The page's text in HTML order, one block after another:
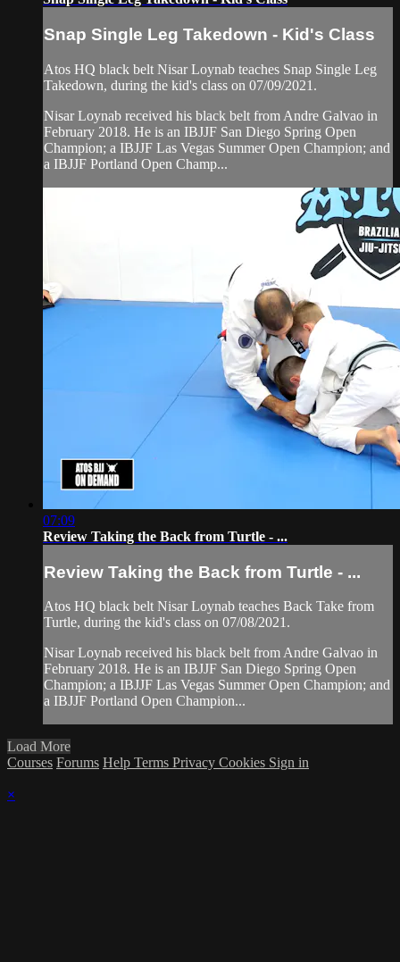
Snap Single Leg Takedown - Kid's Class
Atos HQ black belt Nisar Loynab teaches Snap Single Leg
Takedown, during the kid's class on 07/09/2021.
Nisar Loynab received his black belt from Andre Galvao in
February 2018. He is an IBJJF San Diego Spring Open
Champion; a IBJJF Las Vegas Summer Open Champion; and
a IBJJF Portland Open Champ...
07:09
Review Taking the Back from Turtle - ...
Review Taking the Back from Turtle - ...
Atos HQ black belt Nisar Loynab teaches Back Take from
Turtle, during the kid's class on 07/08/2021.
Nisar Loynab received his black belt from Andre Galvao in
February 2018. He is an IBJJF San Diego Spring Open
Champion; a IBJJF Las Vegas Summer Open Champion; and
a IBJJF Portland Open Champion...
Load More
Courses Forums Help Terms Privacy Cookies Sign in
×